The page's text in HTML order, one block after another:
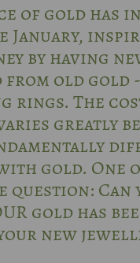
of gold has
January,
by having
from old gold
rings. The
greatly
gold. One
question: Can
gold has
new